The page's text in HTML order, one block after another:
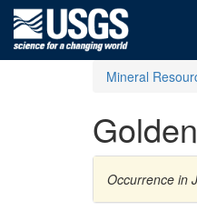
Mineral
Occurrence in